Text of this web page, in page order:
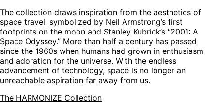
The collection draws inspiration from the aesthetics of
space travel, symbolized by Neil Armstrong’s first
footprints on the moon and Stanley Kubrick’s “2001: A
Space Odyssey.” More than half a century has passed
since the 1960s when humans had grown in enthusiasm
and adoration for the universe. With the endless
advancement of technology, space is no longer an
unreachable aspiration far away from us.
The HARMONIZE Collection